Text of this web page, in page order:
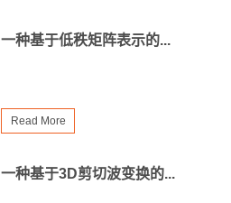
一种基于低秩矩阵表示的...
Read More
一种基于3D剪切波变换的...